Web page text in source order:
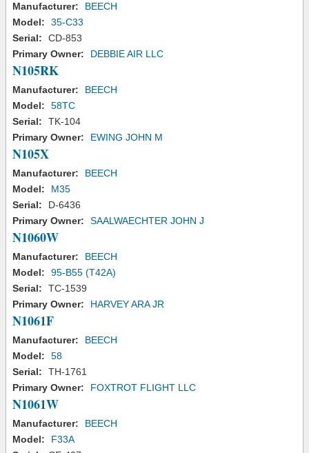
Manufacturer:
BEECH
Model:
35-C33
Serial:
CD-853
Primary Owner:
DEBBIE AIR LLC
N105RK
Manufacturer:
BEECH
Model:
58TC
Serial:
TK-104
Primary Owner:
EWING JOHN M
N105X
Manufacturer:
BEECH
Model:
M35
Serial:
D-6436
Primary Owner:
SAALWAECHTER JOHN J
N1060W
Manufacturer:
BEECH
Model:
95-B55 (T42A)
Serial:
TC-1539
Primary Owner:
HARVEY ARA JR
N1061F
Manufacturer:
BEECH
Model:
58
Serial:
TH-1761
Primary Owner:
FOXTROT FLIGHT LLC
N1061W
Manufacturer:
BEECH
Model:
F33A